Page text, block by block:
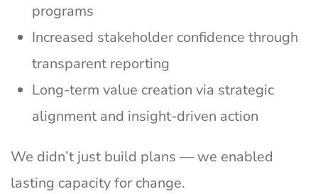
programs
Increased stakeholder confidence through
transparent reporting
Long-term value creation via strategic
alignment and insight-driven action
We didn’t just build plans — we enabled
lasting capacity for change.